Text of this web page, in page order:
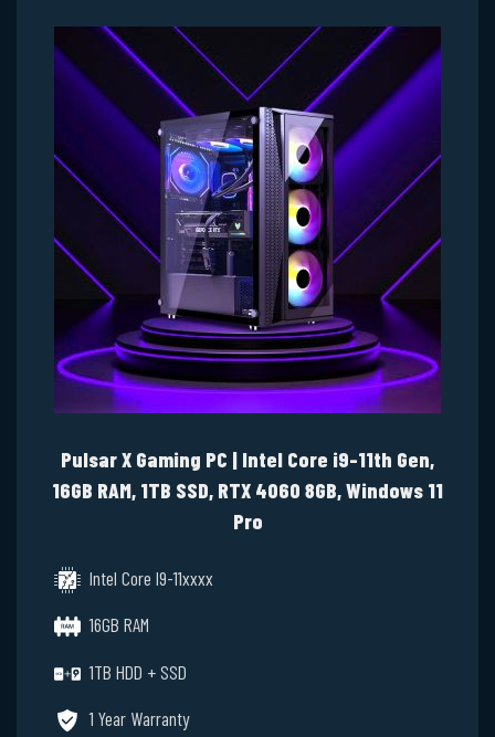
Pulsar X Gaming PC | Intel Core i9-11th Gen,
16GB RAM, 1TB SSD, RTX 4060 8GB, Windows 11
Pro
Intel Core I9-11xxxx
16GB RAM
1TB HDD + SSD
1 Year Warranty